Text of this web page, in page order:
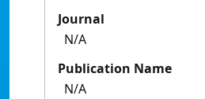
Journal
N/A
Publication Name
N/A